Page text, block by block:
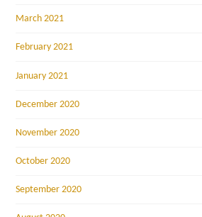
March 2021
February 2021
January 2021
December 2020
November 2020
October 2020
September 2020